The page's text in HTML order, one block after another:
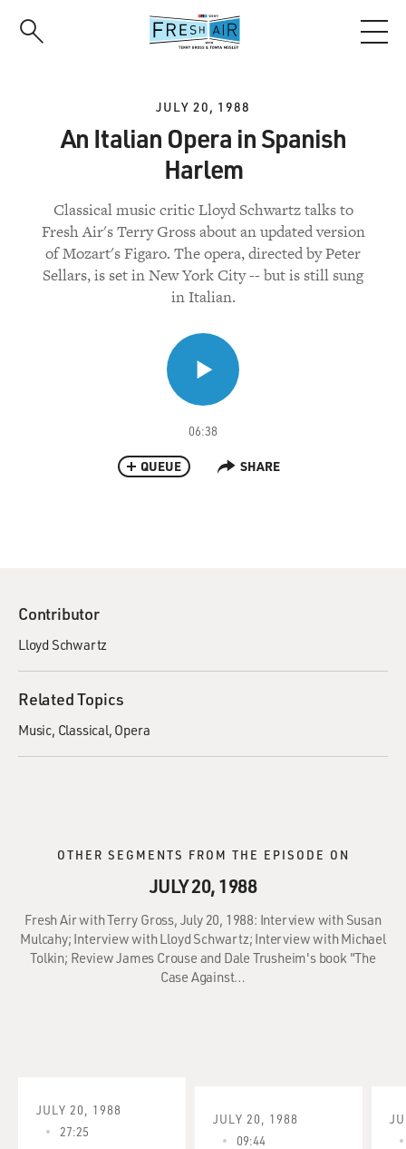
JULY 20, 1988
An Italian Opera in Spanish
Harlem
Classical music critic Lloyd Schwartz talks to
Fresh Air's Terry Gross about an updated version
of Mozart's Figaro. The opera, directed by Peter
Sellars, is set in New York City -- but is still sung
in Italian.
06:38
QUEUE SHARE
Contributor
Lloyd Schwartz
Related Topics
Music Classical Opera
OTHER SEGMENTS FROM THE EPISODE ON
JULY 20, 1988
Fresh Air with Terry Gross, July 20, 1988: Interview with Susan
Mulcahy; Interview with Lloyd Schwartz; Interview with Michael
Tolkin; Review James Crouse and Dale Trusheim's book "The
Case Against…
JULY 20, 1988
27:25
JULY 20, 1988
09:44